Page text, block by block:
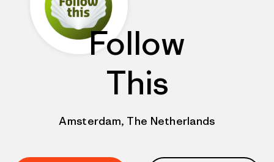
Follow
This
Amsterdam, The Netherlands